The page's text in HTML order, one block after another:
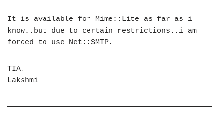
It is available for Mime::Lite as far as i
know..but due to certain restrictions..i am
forced to use Net::SMTP.
TIA,
Lakshmi